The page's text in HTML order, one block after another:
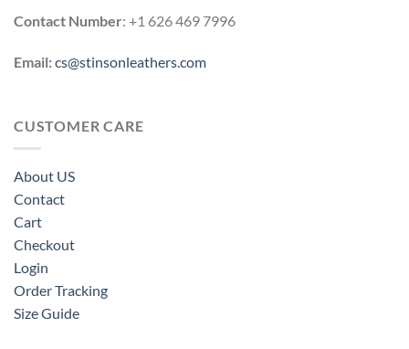
Contact Number: +1 626 469 7996
Email:cs@stinsonleathers.com
CUSTOMER CARE
About US
Contact
Cart
Checkout
Login
Order Tracking
Size Guide